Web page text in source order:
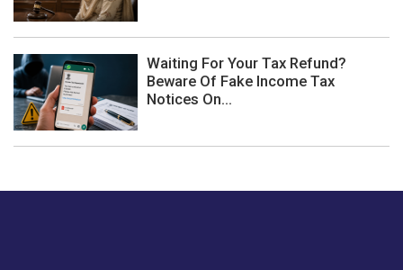
Waiting For Your Tax Refund?
Beware Of Fake Income Tax
Notices On...